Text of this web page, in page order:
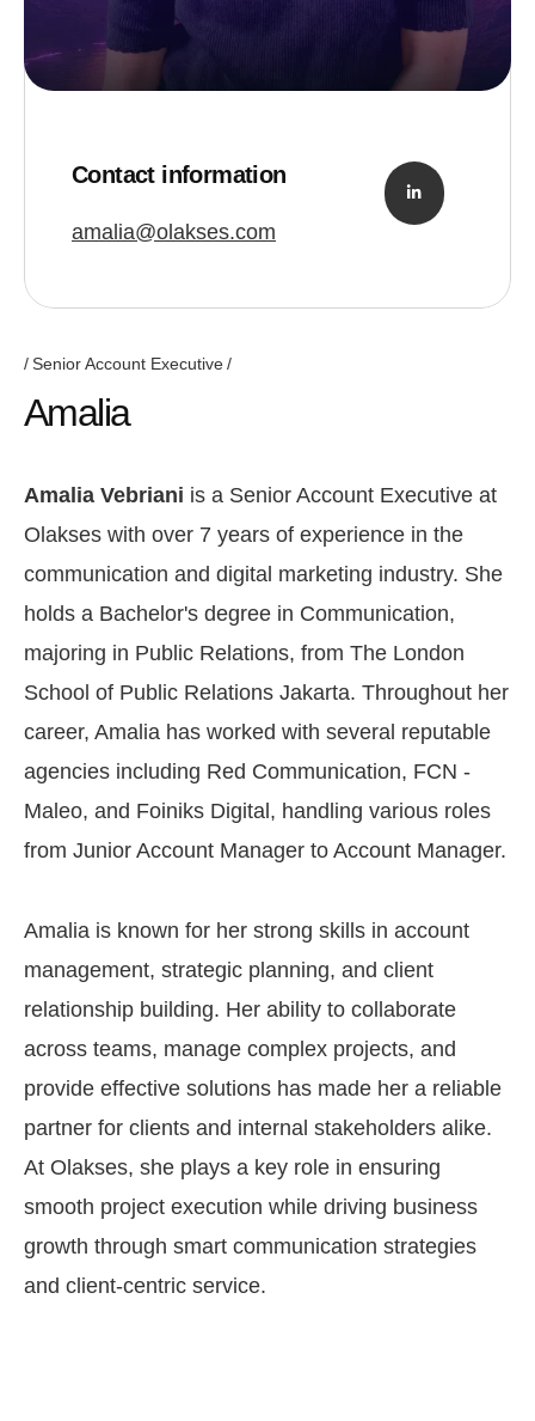
Contact information
amalia@olakses.com
Senior Account Executive
Amalia
Amalia Vebriani is a Senior Account Executive at
Olakses with over 7 years of experience in the
communication and digital marketing industry. She
holds a Bachelor's degree in Communication,
majoring in Public Relations, from The London
School of Public Relations Jakarta. Throughout her
career, Amalia has worked with several reputable
agencies including Red Communication, FCN -
Maleo, and Foiniks Digital, handling various roles
from Junior Account Manager to Account Manager.
Amalia is known for her strong skills in account
management, strategic planning, and client
relationship building. Her ability to collaborate
across teams, manage complex projects, and
provide effective solutions has made her a reliable
partner for clients and internal stakeholders alike.
At Olakses, she plays a key role in ensuring
smooth project execution while driving business
growth through smart communication strategies
and client-centric service.